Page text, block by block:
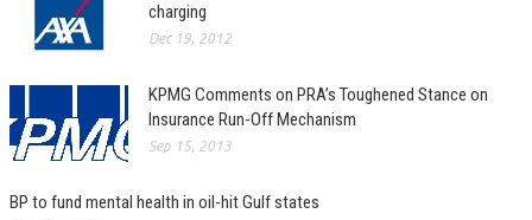
charging
Dec 19, 2012
KPMG Comments on PRA’s Toughened Stance on
Insurance Run-Off Mechanism
Sep 15, 2013
BP to fund mental health in oil-hit Gulf states